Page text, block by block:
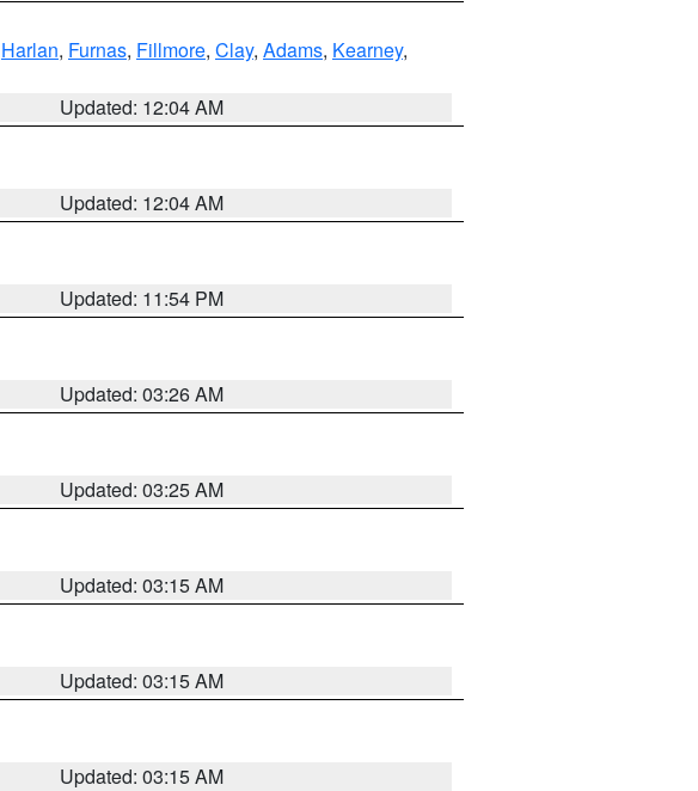
Harlan, Furnas, Fillmore, Clay, Adams, Kearney,
Updated: 12:04 AM
Updated: 12:04 AM
Updated: 11:54 PM
Updated: 03:26 AM
Updated: 03:25 AM
Updated: 03:15 AM
Updated: 03:15 AM
Updated: 03:15 AM